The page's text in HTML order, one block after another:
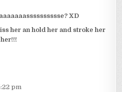
XD
her an hold her and stroke her
pm